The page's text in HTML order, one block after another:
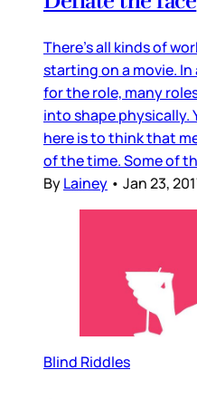
There’s all kinds of
starting on a movie.
for the role, many
into shape physically.
here is to think that
of the time. Some of
ByLainey • Jan 23,
Blind Riddles